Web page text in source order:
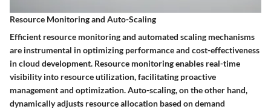
Resource Monitoring and Auto-Scaling
Efficient resource monitoring and automated scaling mechanisms
are instrumental in optimizing performance and cost-effectiveness
in cloud development. Resource monitoring enables real-time
visibility into resource utilization, facilitating proactive
management and optimization. Auto-scaling, on the other hand,
dynamically adjusts resource allocation based on demand